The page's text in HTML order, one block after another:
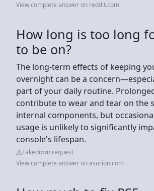
View complete answer on reddit.com
How long is too long
to be on?
The long-term effects of keeping
overnight can be a
part of your daily routine.
contribute to wear and tear on the
internal components, but
usage is unlikely to significantly
console's lifespan.
Takedown request
View complete answer on asurion.com